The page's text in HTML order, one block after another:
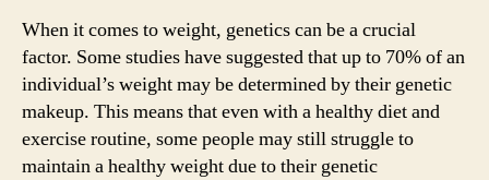
When it comes to weight, genetics can be a crucial
factor. Some studies have suggested that up to 70% of an
individual’s weight may be determined by their genetic
makeup. This means that even with a healthy diet and
exercise routine, some people may still struggle to
maintain a healthy weight due to their genetic